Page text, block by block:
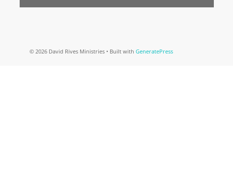
© 2026 David Rives Ministries • Built with GeneratePress